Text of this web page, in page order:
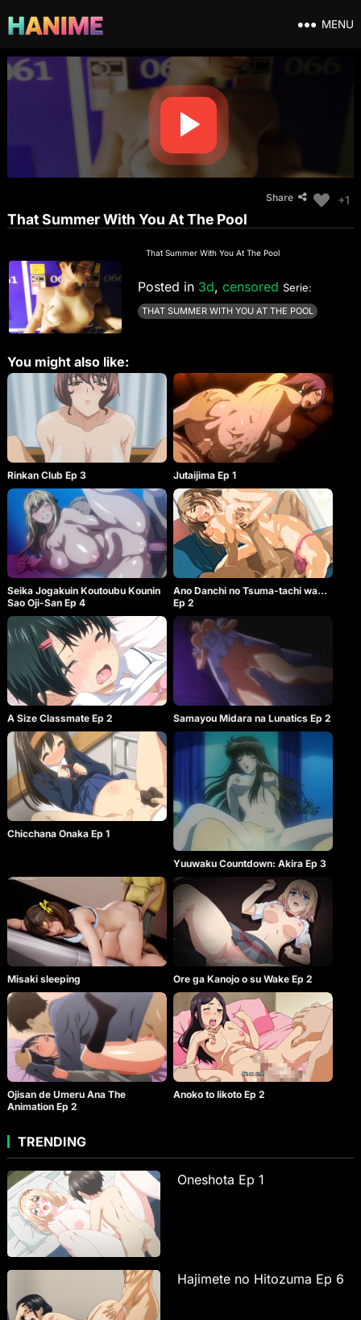
MENU
Share +1
That Summer With You At The Pool
That Summer With You At The Pool
Posted in 3d, censored Serie:
THAT SUMMER WITH YOU AT THE POOL
You might also like:
Rinkan Club Ep 3 Jutaijima Ep 1
Seika Jogakuin Koutoubu Kounin
Sao Oji-San Ep 4
Ano Danchi no Tsuma-tachi wa…
Ep 2
A Size Classmate Ep 2 Samayou Midara na Lunatics Ep 2
Chicchana Onaka Ep 1
Yuuwaku Countdown: Akira Ep 3
Misaki sleeping Ore ga Kanojo o su Wake Ep 2
Ojisan de Umeru Ana The
Animation Ep 2
Anoko to Iikoto Ep 2
TRENDING
Oneshota Ep 1
Hajimete no Hitozuma Ep 6